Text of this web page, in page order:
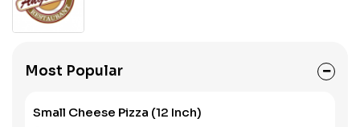
Most Popular
Small Cheese Pizza (12 Inch)